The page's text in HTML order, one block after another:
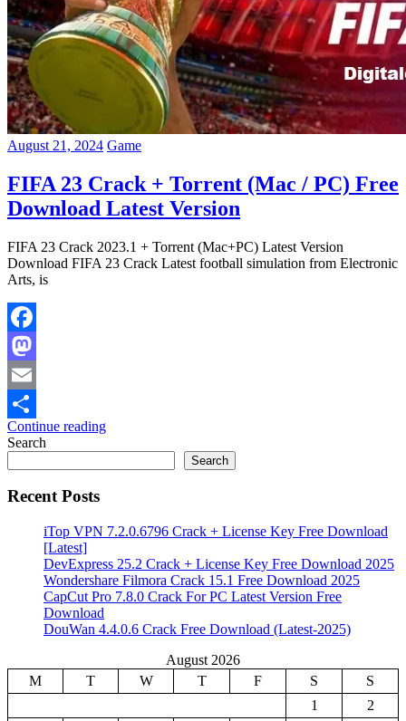
August 21, 2024 Game
FIFA 23 Crack + Torrent (Mac / PC) Free
Download Latest Version
FIFA 23 Crack 2023.1 + Torrent (Mac+PC) Latest Version
Download FIFA 23 Crack Latest football simulation from Electronic
Arts, is
Facebook
Mastodon
Email
Share
Continue reading
Search
Search
Recent Posts
iTop VPN 7.2.0.6796 Crack + License Key Free Download
[Latest]
DevExpress 25.2 Crack + License Key Free Download 2025
Wondershare Filmora Crack 15.1 Free Download 2025
CapCut Pro 7.8.0 Crack For PC Latest Version Free
Download
DouWan 4.4.0.6 Crack Free Download (Latest-2025)
August 2026
M
T W T F S
S
1
2